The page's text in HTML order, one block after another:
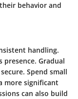
behavior and
handling.
presence. Gradual
Spend small
more significant
can also build